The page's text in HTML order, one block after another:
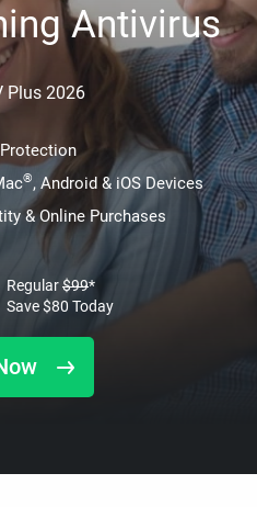
Antivirus
Plus 2026
®, Android & iOS Devices
& Online Purchases
Regular$99*
Save$80 Today